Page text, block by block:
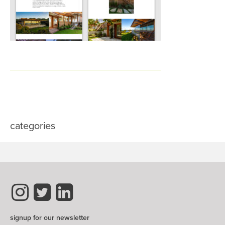
categories
signup for our newsletter